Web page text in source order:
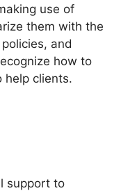
use of
them with the
and
how to
help clients.
support to